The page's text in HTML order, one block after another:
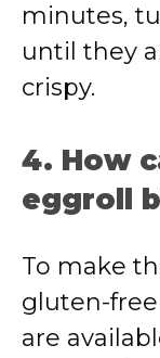
minutes,
until they
crispy.
4. How
eggroll
To make
gluten-
are